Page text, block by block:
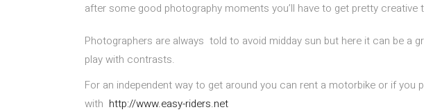
after some good photography moments you’ll have to get pretty
Photographers are always told to avoid midday sun but here it can be a
play with contrasts.
For an independent way to get around you can rent a motorbike or if you
with http://www.easy-riders.net